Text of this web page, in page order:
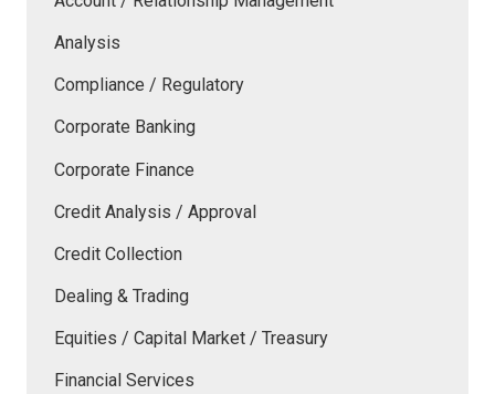
Analysis
Compliance / Regulatory
Corporate Banking
Corporate Finance
Credit Analysis / Approval
Credit Collection
Dealing & Trading
Equities / Capital Market / Treasury
Financial Services